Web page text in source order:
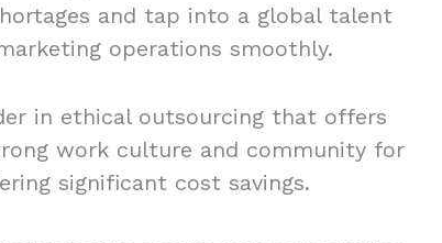
and tap into a global talent
operations smoothly.
in ethical outsourcing that offers
work culture and community for
significant cost savings.